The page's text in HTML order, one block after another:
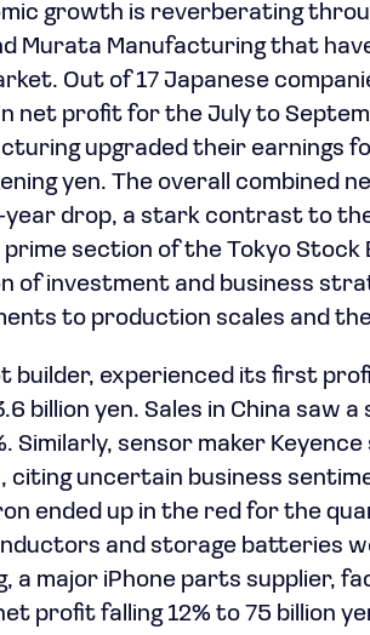
growth is reverberating
Murata Manufacturing that
Out of 17 Japanese
net profit for the July to
upgraded their earnings
yen. The overall combined
year drop, a stark contrast to
section of the Tokyo Stock
of investment and business
to production scales and
builder, experienced its first
billion yen. Sales in China saw a
Similarly, sensor maker
uncertain business
ended up in the red for the
and storage batteries
a major iPhone parts supplier,
profit falling 12% to 75 billion